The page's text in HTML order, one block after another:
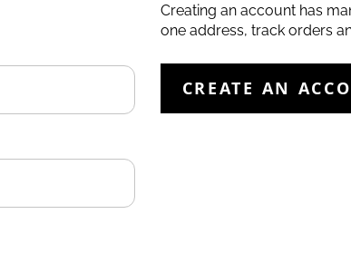
Creating an account has
one address, track orders
CREATE AN